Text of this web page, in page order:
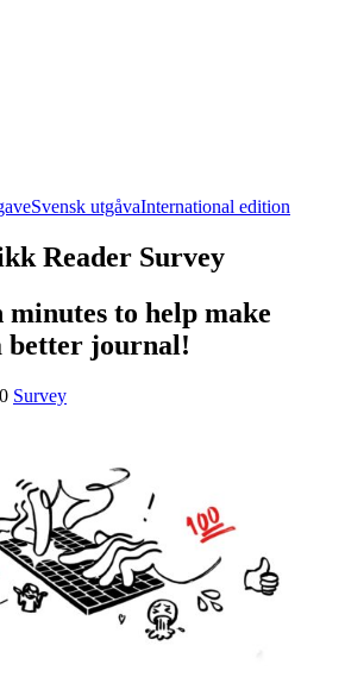
Svensk utgåvaInternational edition
Reader Survey
minutes to help make
journal!
Survey